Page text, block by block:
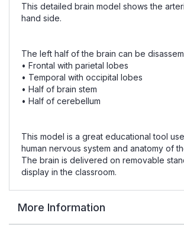
This detailed brain model shows the
hand side.
The left half of the brain can be
• Frontal with parietal lobes
• Temporal with occipital lobes
• Half of brain stem
• Half of cerebellum
This model is a great educational tool
human nervous system and anatomy of
The brain is delivered on removable
display in the classroom.
More Information